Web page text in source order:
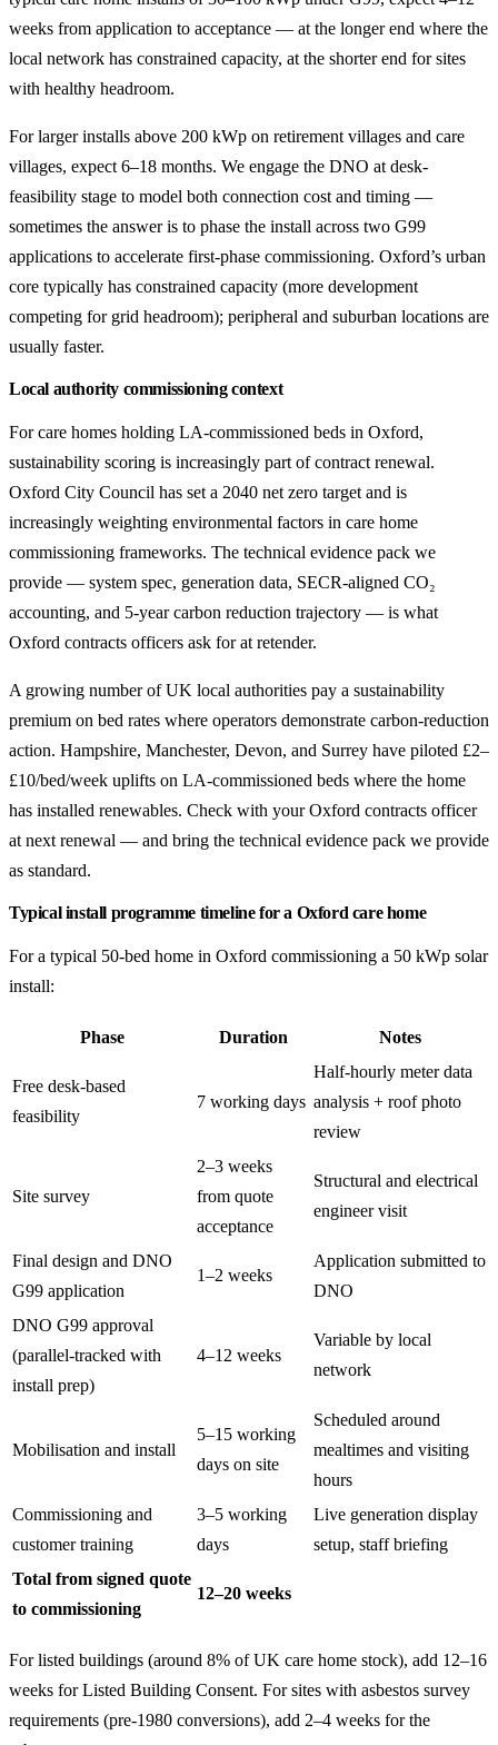
weeks from application to acceptance — at the longer end where the
local network has constrained capacity, at the shorter end for sites
with healthy headroom.
For larger installs above 200 kWp on retirement villages and care
villages, expect 6–18 months. We engage the DNO at desk-
feasibility stage to model both connection cost and timing —
sometimes the answer is to phase the install across two G99
applications to accelerate first-phase commissioning. Oxford’s urban
core typically has constrained capacity (more development
competing for grid headroom); peripheral and suburban locations are
usually faster.
Local authority commissioning context
For care homes holding LA-commissioned beds in Oxford,
sustainability scoring is increasingly part of contract renewal.
Oxford City Council has set a 2040 net zero target and is
increasingly weighting environmental factors in care home
commissioning frameworks. The technical evidence pack we
provide — system spec, generation data, SECR-aligned CO₂
accounting, and 5-year carbon reduction trajectory — is what
Oxford contracts officers ask for at retender.
A growing number of UK local authorities pay a sustainability
premium on bed rates where operators demonstrate carbon-reduction
action. Hampshire, Manchester, Devon, and Surrey have piloted £2–
£10/bed/week uplifts on LA-commissioned beds where the home
has installed renewables. Check with your Oxford contracts officer
at next renewal — and bring the technical evidence pack we provide
as standard.
Typical install programme timeline for a Oxford care home
For a typical 50-bed home in Oxford commissioning a 50 kWp solar
install:
Phase Duration Notes
Free desk-based
feasibility
7 working days
Half-hourly meter data
analysis + roof photo
review
Site survey
2–3 weeks
from quote
acceptance
Structural and electrical
engineer visit
Final design and DNO
G99 application
1–2 weeks
Application submitted to
DNO
DNO G99 approval
(parallel-tracked with
install prep)
4–12 weeks
Variable by local
network
Mobilisation and install
5–15 working
days on site
Scheduled around
mealtimes and visiting
hours
Commissioning and
customer training
3–5 working
days
Live generation display
setup, staff briefing
Total from signed quote
to commissioning
12–20 weeks
For listed buildings (around 8% of UK care home stock), add 12–16
weeks for Listed Building Consent. For sites with asbestos survey
requirements (pre-1980 conversions), add 2–4 weeks for the